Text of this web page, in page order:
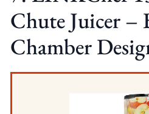
Chute Juicer –
Chamber